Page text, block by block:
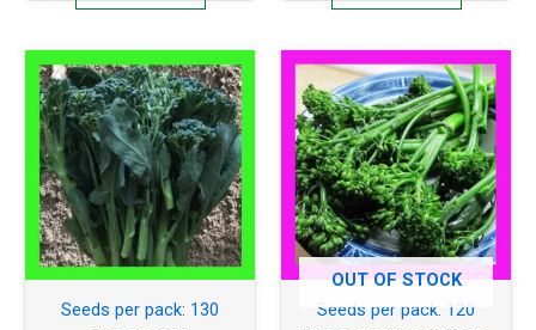
Seeds per pack: 130
OUT OF STOCK
Seeds per pack: 120